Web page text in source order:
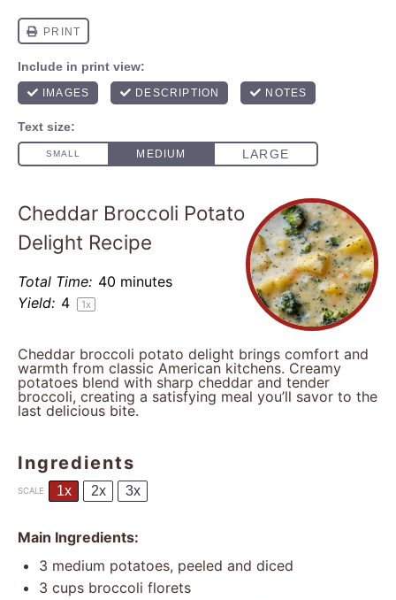
Cheddar Broccoli Potato
Delight Recipe
Total Time: 40 minutes
Yield: 4 1x
Cheddar broccoli potato delight brings comfort and
warmth from classic American kitchens. Creamy
potatoes blend with sharp cheddar and tender
broccoli, creating a satisfying meal you’ll savor to the
last delicious bite.
Ingredients
SCALE 1x 2x 3x
Main Ingredients:
3 medium potatoes, peeled and diced
3 cups broccoli florets